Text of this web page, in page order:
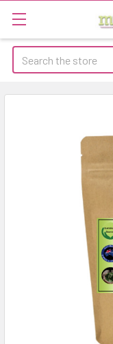
Search